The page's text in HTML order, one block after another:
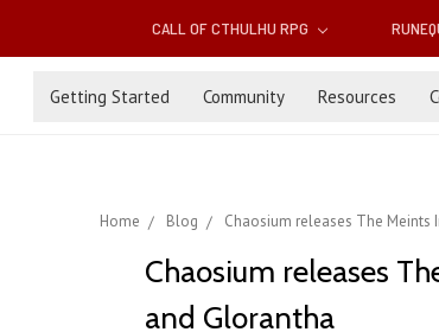
CALL OF CTHULHU RPG
Getting Started Community Resources
Home Blog Chaosium releases The
Chaosium releases
and Glorantha